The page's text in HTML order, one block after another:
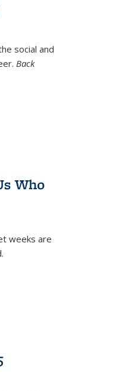
social and
Back
Who
weeks are